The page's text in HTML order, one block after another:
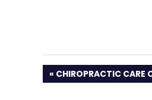
PREVIOUS
POST:
CHIROPRACTIC CARE